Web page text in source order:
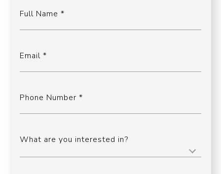
Full Name
Email
Phone Number
What are you interested in?